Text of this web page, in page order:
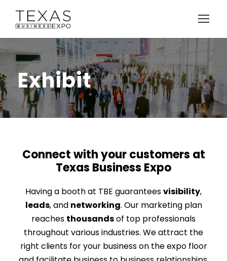
Exhibit
Connect with your customers at
Texas Business Expo
Having a booth at TBE guaranteesvisibility,
leads, and networking. Our marketing plan
reaches thousandsof top professionals
throughout various industries. We attract the
right clients for your business on the expo floor